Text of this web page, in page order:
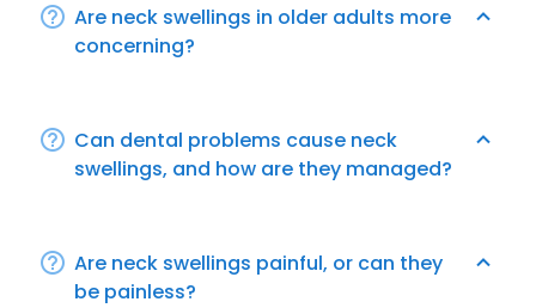
Are neck swellings in older adults more
concerning?
Can dental problems cause neck
swellings, and how are they managed?
Are neck swellings painful, or can they
be painless?